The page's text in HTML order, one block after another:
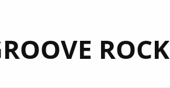
ROCK